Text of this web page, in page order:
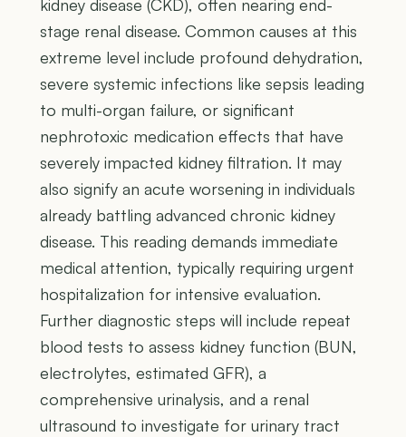
kidney disease (CKD), often nearing end-
stage renal disease. Common causes at this
extreme level include profound dehydration,
severe systemic infections like sepsis leading
to multi-organ failure, or significant
nephrotoxic medication effects that have
severely impacted kidney filtration. It may
also signify an acute worsening in individuals
already battling advanced chronic kidney
disease. This reading demands immediate
medical attention, typically requiring urgent
hospitalization for intensive evaluation.
Further diagnostic steps will include repeat
blood tests to assess kidney function (BUN,
electrolytes, estimated GFR), a
comprehensive urinalysis, and a renal
ultrasound to investigate for urinary tract